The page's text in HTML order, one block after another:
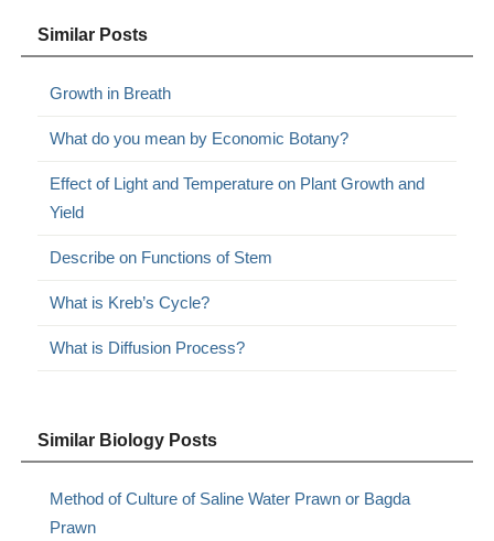
Similar Posts
Growth in Breath
What do you mean by Economic Botany?
Effect of Light and Temperature on Plant Growth and
Yield
Describe on Functions of Stem
What is Kreb’s Cycle?
What is Diffusion Process?
Similar Biology Posts
Method of Culture of Saline Water Prawn or Bagda
Prawn